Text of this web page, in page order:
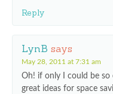
Reply
LynB says
May 28, 2011 at 7:31 am
Oh! if only I could be so
great ideas for space